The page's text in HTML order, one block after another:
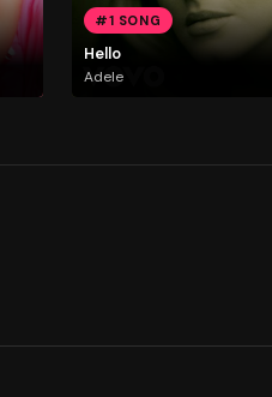
#1 SONG
Hello
Adele